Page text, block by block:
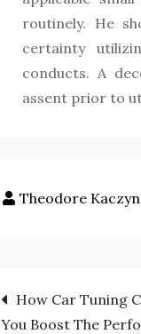
routinely. He
certainty
conducts. A
assent prior to
Post
How Car Tuning
You Boost The